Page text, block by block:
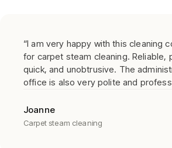
“I am very happy with this cleaning
for carpet steam cleaning. Reliable,
quick, and unobtrusive. The
office is also very polite and
Joanne
Carpet steam cleaning